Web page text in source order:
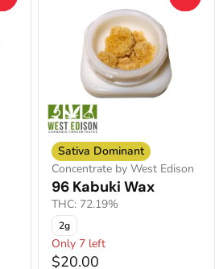
Sativa Dominant
Concentrate by West Edison
96 Kabuki Wax
THC: 72.19%
2g
Only 7 left
$20.00